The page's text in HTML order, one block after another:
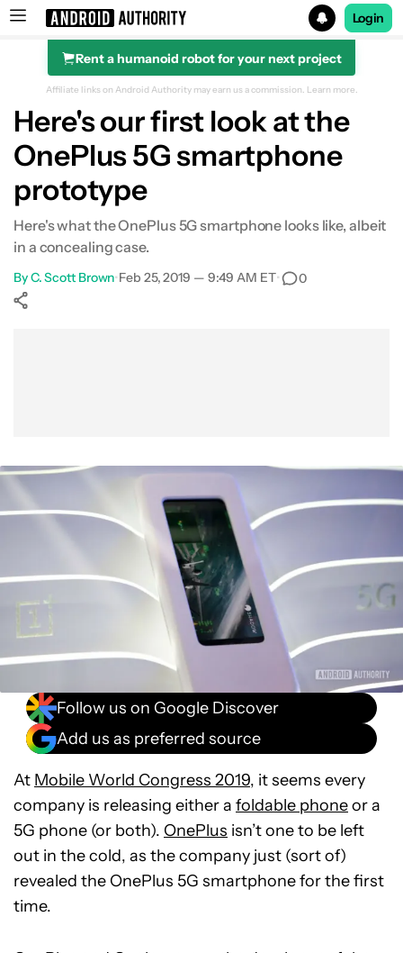
Search results for
Login
Rent a humanoid robot for your next project
Affiliate links on Android Authority may earn us a commission. Learn more.
Here's our first look at the
OnePlus 5G smartphone
prototype
Here's what the OnePlus 5G smartphone looks like, albeit
in a concealing case.
ByC. Scott Brown•Feb 25, 2019 — 9:49 AM ET• 0
Follow us on Google Discover
Add us as preferred source
At Mobile World Congress 2019, it seems every
company is releasing either a foldable phoneor a
5G phone (or both). OnePlus isn’t one to be left
out in the cold, as the company just (sort of)
revealed the OnePlus 5G smartphone for the first
time.